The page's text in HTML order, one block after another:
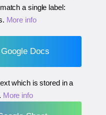
a single label:
. More info
Docs
which is stored in a
More info